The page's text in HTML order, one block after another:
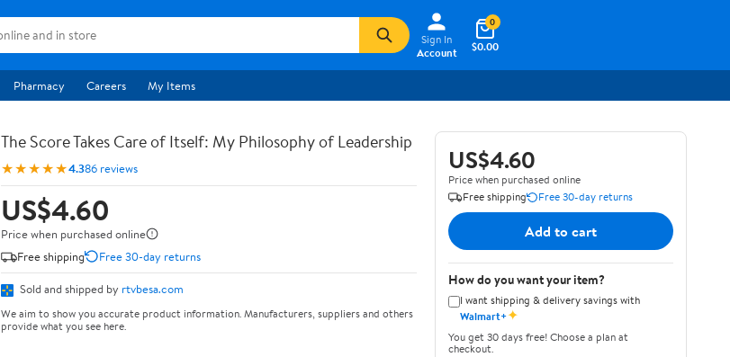
Sign In
Account
$0.00
0
Pharmacy Careers My Items
The Score Takes Care of Itself: My Philosophy of Leadership
★★★★★4.386 reviews
US$4.60
Price when purchased online
Free shipping
Free 30-day returns
Sold and shipped by rtvbesa.com
We aim to show you accurate product information. Manufacturers, suppliers and others
provide what you see here.
US$4.60
Price when purchased online
Free shipping
Free 30-day returns
Add to cart
How do you want your item?
I want shipping & delivery savings with
Walmart+✦
You get 30 days free! Choose a plan at
checkout.